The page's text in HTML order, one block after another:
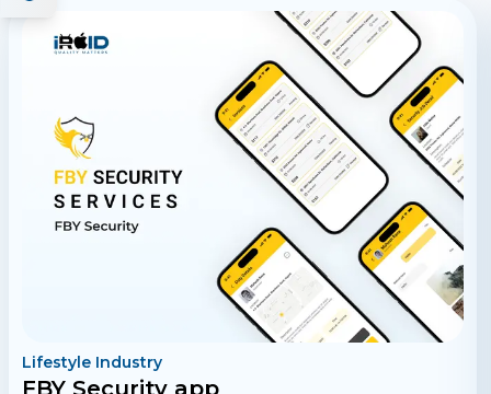
Lifestyle Industry
FBY Security app